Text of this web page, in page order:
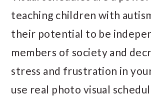
teaching children with
their potential to be
members of society and
stress and frustration in
use real photo visual